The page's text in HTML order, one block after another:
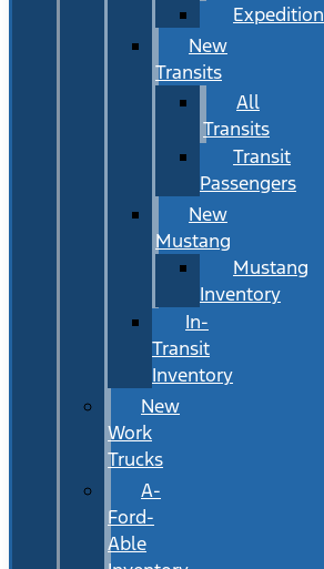
Expedition
New
Transits
All
Transits
Transit
Passengers
New
Mustang
Mustang
Inventory
In-
Transit
Inventory
New
Work
Trucks
A-
Ford-
Able